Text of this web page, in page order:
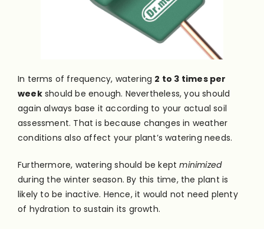
In terms of frequency, watering 2 to 3 times per
weekshould be enough. Nevertheless, you should
again always base it according to your actual soil
assessment. That is because changes in weather
conditions also affect your plant’s watering needs.
Furthermore, watering should be kept minimized
during the winter season. By this time, the plant is
likely to be inactive. Hence, it would not need plenty
of hydration to sustain its growth.